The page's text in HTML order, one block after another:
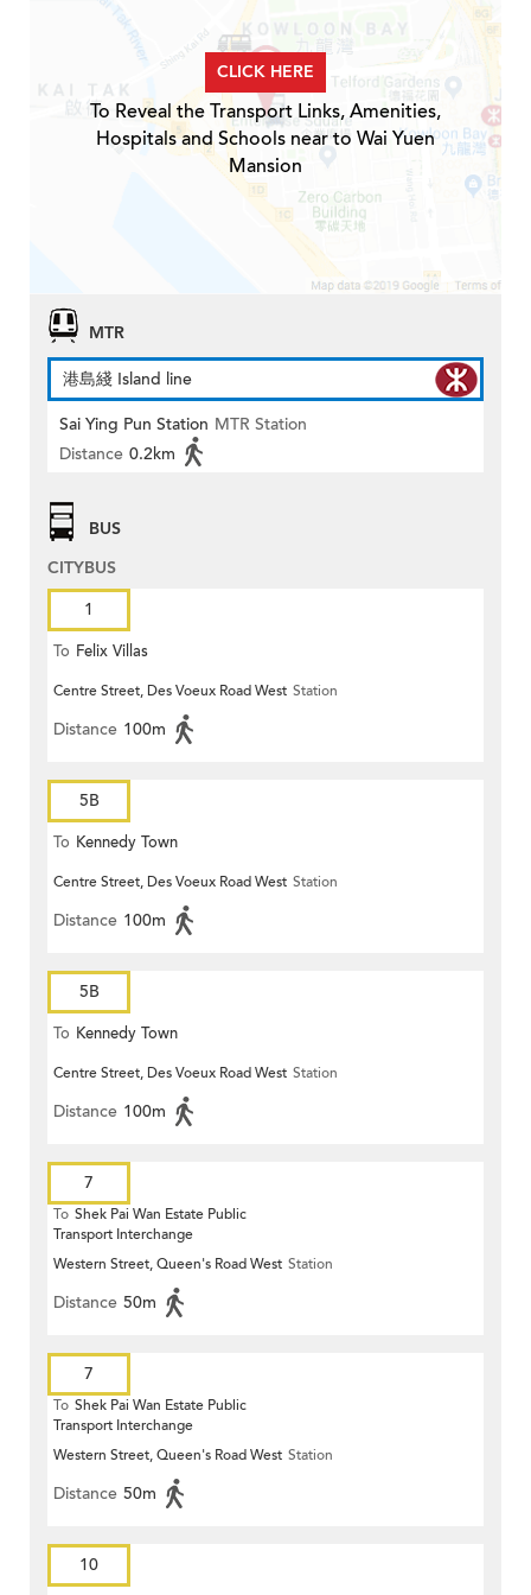
CLICK HERE
To Reveal the Transport Links, Amenities,
Hospitals and Schools near to Wai Yuen
Mansion
MTR
港島綫 Island line
Sai Ying Pun Station MTR Station
Distance 0.2km
BUS
CITYBUS
1
To Felix Villas
Centre Street, Des Voeux Road West Station
Distance 100m
5B
To Kennedy Town
Centre Street, Des Voeux Road West Station
Distance 100m
5B
To Kennedy Town
Centre Street, Des Voeux Road West Station
Distance 100m
7
To Shek Pai Wan Estate Public
Transport Interchange
Western Street, Queen's Road West Station
Distance 50m
7
To Shek Pai Wan Estate Public
Transport Interchange
Western Street, Queen's Road West Station
Distance 50m
10